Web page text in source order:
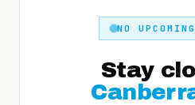
NO
Stay